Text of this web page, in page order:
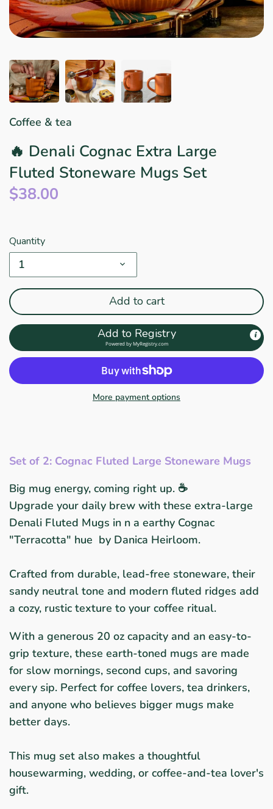
Coffee & tea
🔥 Denali Cognac Extra Large
Fluted Stoneware Mugs Set
$38.00
Quantity
1
Add to cart
Add to Registry
Powered byMyRegistry.com
More payment options
Set of 2: Cognac Fluted Large Stoneware Mugs
Big mug energy, coming right up. ☕
Upgrade your daily brew with these extra-large
Denali Fluted Mugs in n a earthy Cognac
"Terracotta" hue by Danica Heirloom.
Crafted from durable, lead-free stoneware, their
sandy neutral tone and modern fluted ridges add
a cozy, rustic texture to your coffee ritual.
With a generous 20 oz capacity and an easy-to-
grip texture, these earth-toned mugs are made
for slow mornings, second cups, and savoring
every sip. Perfect for coffee lovers, tea drinkers,
and anyone who believes bigger mugs make
better days.
This mug set also makes a thoughtful
housewarming, wedding, or coffee-and-tea lover's
gift.
Linens & Placemats
The Arch Trend
Star Wars
Bar & Wine Sets
East Meets West
Southern Comfort
Holiday Faves
Finger Foods